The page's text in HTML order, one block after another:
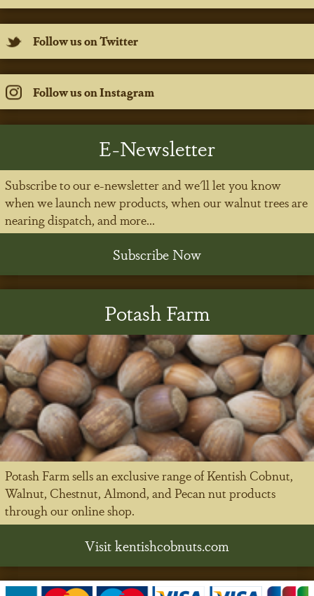
Follow us on Twitter
Follow us on Instagram
E-Newsletter
Subscribe to our e-newsletter and we'll let you know
when we launch new products, when our walnut trees are
nearing dispatch, and more...
Subscribe Now
Potash Farm
Potash Farm sells an exclusive range of Kentish Cobnut,
Walnut, Chestnut, Almond, and Pecan nut products
through our online shop.
Visit kentishcobnuts.com